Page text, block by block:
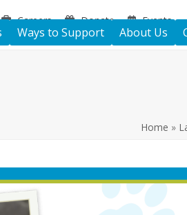
Careers Donate Events
Ways to Support About Us
Home »